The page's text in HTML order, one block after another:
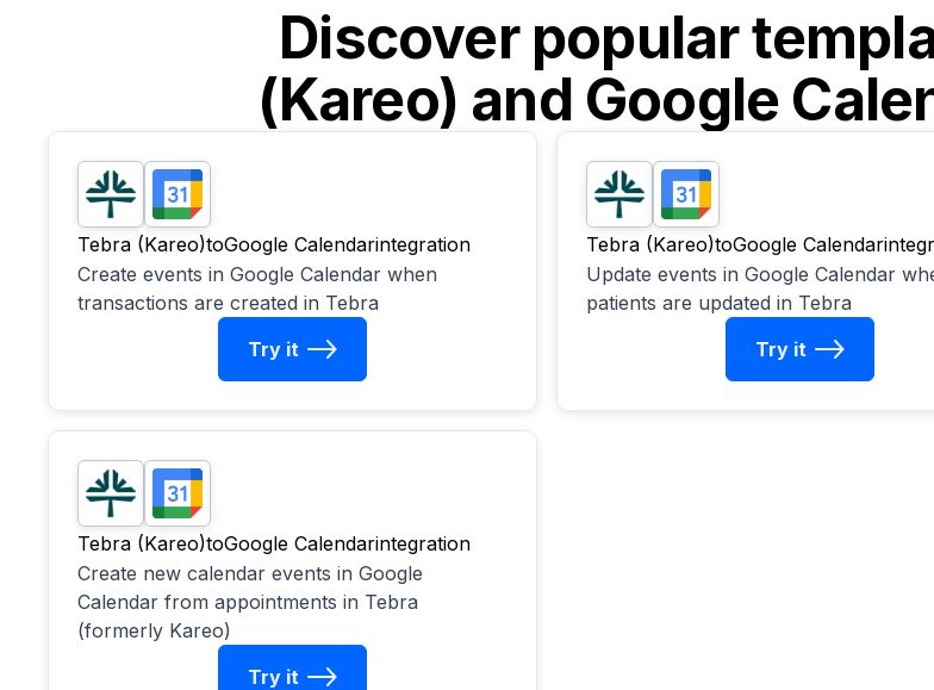
Discover popular
(Kareo) and Google
Tebra (Kareo)toGoogle Calendarintegration
Create events in Google Calendar when
transactions are created in Tebra
Try it
Tebra (Kareo)toGoogle Calendar
Update events in Google Calendar
patients are updated in Tebra
Try it
Tebra (Kareo)toGoogle Calendarintegration
Create new calendar events in Google
Calendar from appointments in Tebra
(formerly Kareo)
Try it